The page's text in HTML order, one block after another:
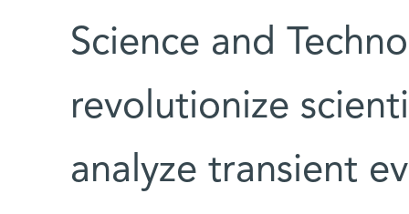
Science and
revolutionize
analyze transient